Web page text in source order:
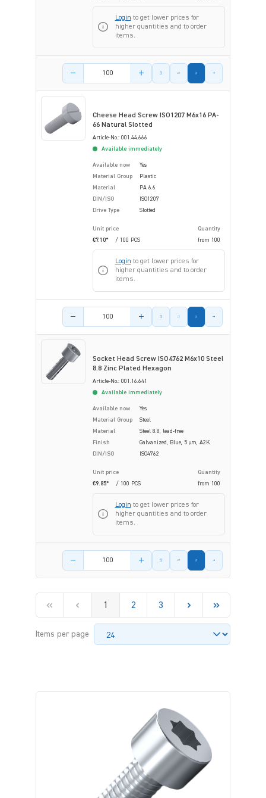
Login to get lower prices for
higher quantities and to order
items.
Product amount
Cheese Head Screw ISO1207 M6x16 PA-
66 Natural Slotted
Article-No.: 001.44.666
Available immediately
Available now
Yes
Material Group
Plastic
Material
PA 6.6
DIN/ISO
ISO1207
Drive Type
Slotted
Unit price
Quantity
€7.10*
/ 100 PCS from 100
Login to get lower prices for
higher quantities and to order
items.
Product amount
Socket Head Screw ISO4762 M6x10 Steel
8.8 Zinc Plated Hexagon
Article-No.: 001.16.641
Available immediately
Available now
Yes
Material Group
Steel
Material
Steel 8.8, lead-free
Finish
Galvanized, Blue, 5 µm, A2K
DIN/ISO
ISO4762
Unit price
Quantity
€9.85*
/ 100 PCS from 100
Login to get lower prices for
higher quantities and to order
items.
Product amount
1 2 3
Items per page